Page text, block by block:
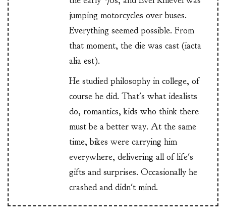
jumping motorcycles over buses.
Everything seemed possible. From
that moment, the die was cast (iacta
alia est).
He studied philosophy in college, of
course he did. That's what idealists
do, romantics, kids who think there
must be a better way. At the same
time, bikes were carrying him
everywhere, delivering all of life's
gifts and surprises. Occasionally he
crashed and didn't mind.